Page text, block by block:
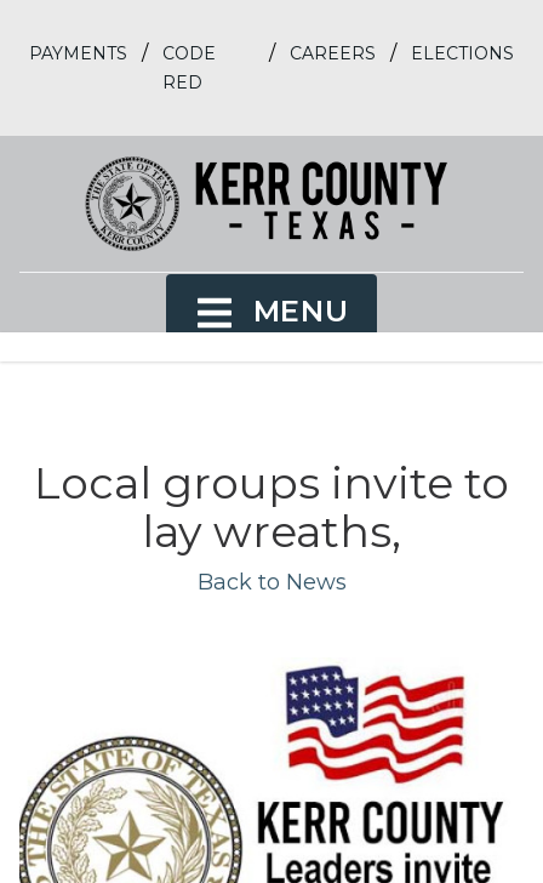
PAYMENTS /
CODE
RED
/ CAREERS / ELECTIONS
MENU
Local groups invite to
lay wreaths,
Back to News